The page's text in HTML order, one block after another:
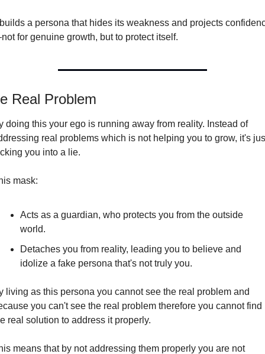
a persona that hides its weakness and projects
for genuine growth, but to protect itself.
Real Problem
doing this your ego is running away from reality. Instead of
real problems which is not helping you to grow, it's
you into a lie.
mask:
Acts as a guardian, who protects you from the outside
world.
Detaches you from reality, leading you to believe and
idolize a fake persona that's not truly you.
living as this persona you cannot see the real problem and
you can't see the real problem therefore you cannot find
real solution to address it properly.
means that by not addressing them properly you are not